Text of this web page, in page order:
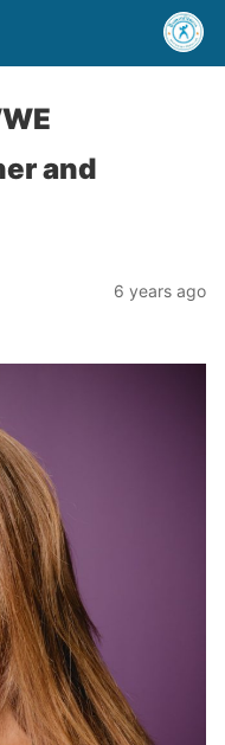
and
6 years ago